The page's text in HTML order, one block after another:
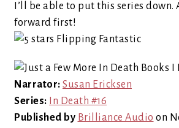
I’ll be able to put this series
forward first!
Narrator: Susan Ericksen
Series:
In Death #16
Published by Brilliance Audio on